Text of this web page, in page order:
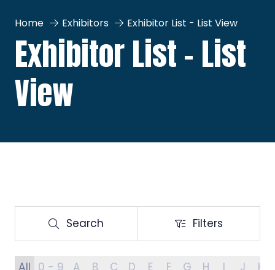
Home Exhibitors Exhibitor List - List View
Exhibitor List - List
View
Search
Search Filters
Filters
All 0 - 9 A B C D E F G H I J K